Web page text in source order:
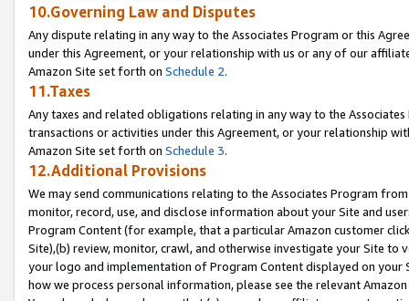
10.Governing Law and Disputes
Any dispute relating in any way to the Associates Program or this
under this Agreement, or your relationship with us or any of our
Amazon Site set forth on Schedule 2.
11.Taxes
Any taxes and related obligations relating in any way to the
transactions or activities under this Agreement, or your relationship
Amazon Site set forth on Schedule 3.
12.Additional Provisions
We may send communications relating to the Associates Program
monitor, record, use, and disclose information about your Site and
Program Content (for example, that a particular Amazon customer
Site),(b) review, monitor, crawl, and otherwise investigate your Site
your logo and implementation of Program Content displayed on
how we process personal information, please see the relevant